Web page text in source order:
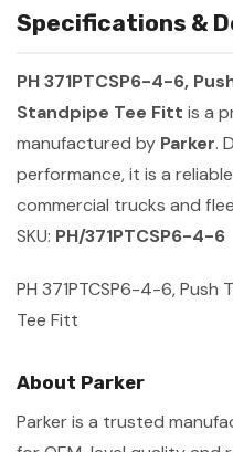
Specifications &
PH 371PTCSP6-4-6,
Standpipe Tee Fitt is a
manufactured by Parker.
performance, it is a
commercial trucks and
SKU: PH/371PTCSP6-4-6
PH 371PTCSP6-4-6,
Tee Fitt
About Parker
Parker is a trusted